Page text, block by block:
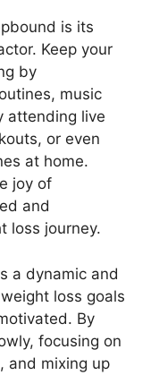
is its
Keep your
by
music
attending live
or even
at home.
joy of
and
loss journey.
a dynamic and
loss goals
By
focusing on
and mixing up